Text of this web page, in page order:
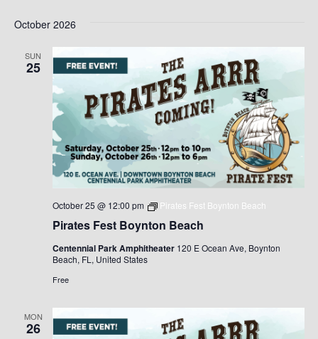
October 2026
SUN
25
Pirates Fest Boynton Beach
October 25 @ 12:00 pm Pirates Fest Boynton Beach
Centennial Park Amphitheater 120 E Ocean Ave, Boynton
Beach, FL, United States
Free
MON
26